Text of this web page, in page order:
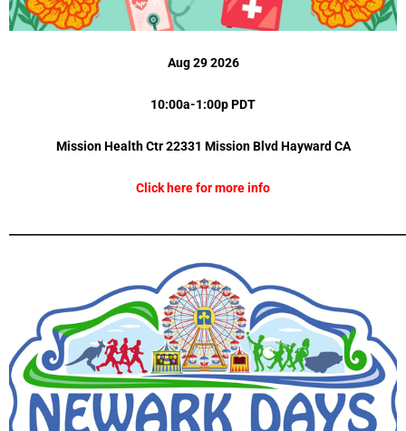
Aug 29 2026
10:00a-1:00p PDT
Mission Health Ctr 22331 Mission Blvd Hayward CA
Click here for more info